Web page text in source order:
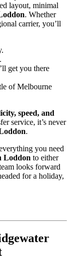
layout, minimal
. Whether
carrier, you’ll
get you there
of Melbourne
speed, and
service, it’s never
.
you need
Loddon to either
looks forward
for a holiday,